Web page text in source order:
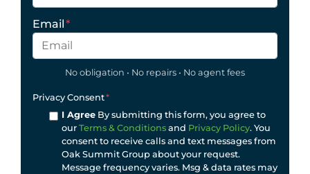
Email*
No obligation • No repairs • No agent fees
Privacy Consent*
I AgreeBy submitting this form, you agree to
our Terms & Conditionsand Privacy Policy. You
consent to receive calls and text messages from
Oak Summit Group about your request.
Message frequency varies. Msg & data rates may